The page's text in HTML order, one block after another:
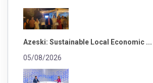
Azeski: Sustainable Local Economic ...
05/08/2026